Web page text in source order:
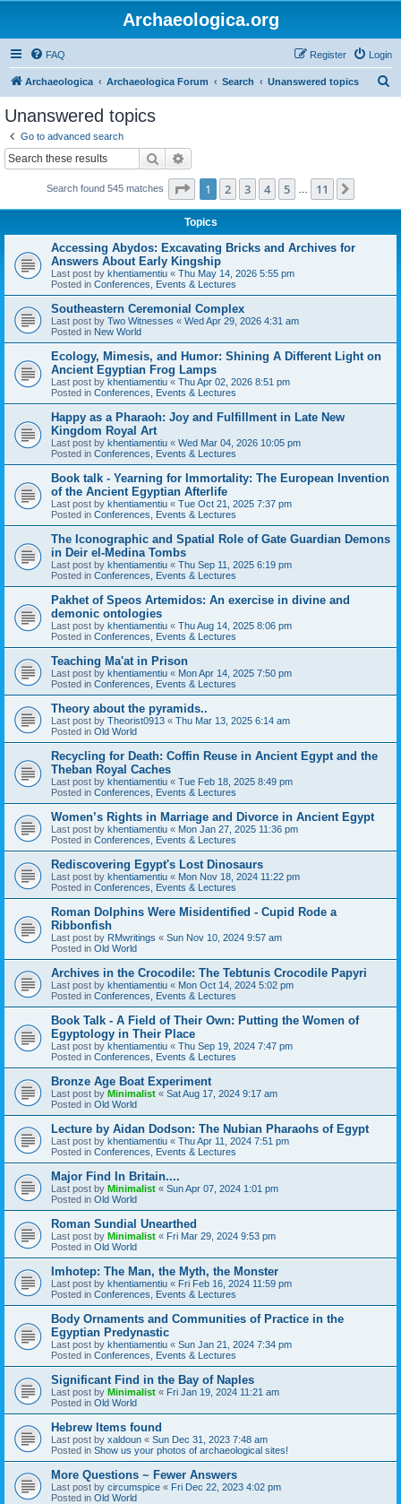
Archaeologica.org
FAQ Login
Register
Archaeologica Archaeologica Forum Search Unanswered topics
Unanswered topics
Go to advanced search
Search
Search found 545 matches Page 1of 11
1 2 3 4 5 11
Topics
Accessing Abydos: Excavating Bricks and Archives for
Answers About Early Kingship
Last post by khentiamentiu « Thu May 14, 2026 5:55 pm
Posted in Conferences, Events & Lectures
Southeastern Ceremonial Complex
Last post by Two Witnesses « Wed Apr 29, 2026 4:31 am
Posted in New World
Ecology, Mimesis, and Humor: Shining A Different Light on
Ancient Egyptian Frog Lamps
Last post by khentiamentiu « Thu Apr 02, 2026 8:51 pm
Posted in Conferences, Events & Lectures
Happy as a Pharaoh: Joy and Fulfillment in Late New
Kingdom Royal Art
Last post by khentiamentiu « Wed Mar 04, 2026 10:05 pm
Posted in Conferences, Events & Lectures
Book talk - Yearning for Immortality: The European Invention
of the Ancient Egyptian Afterlife
Last post by khentiamentiu « Tue Oct 21, 2025 7:37 pm
Posted in Conferences, Events & Lectures
The Iconographic and Spatial Role of Gate Guardian Demons
in Deir el-Medina Tombs
Last post by khentiamentiu « Thu Sep 11, 2025 6:19 pm
Posted in Conferences, Events & Lectures
Pakhet of Speos Artemidos: An exercise in divine and
demonic ontologies
Last post by khentiamentiu « Thu Aug 14, 2025 8:06 pm
Posted in Conferences, Events & Lectures
Teaching Ma'at in Prison
Last post by khentiamentiu « Mon Apr 14, 2025 7:50 pm
Posted in Conferences, Events & Lectures
Theory about the pyramids..
Last post by Theorist0913 « Thu Mar 13, 2025 6:14 am
Posted in Old World
Recycling for Death: Coffin Reuse in Ancient Egypt and the
Theban Royal Caches
Last post by khentiamentiu « Tue Feb 18, 2025 8:49 pm
Posted in Conferences, Events & Lectures
Women’s Rights in Marriage and Divorce in Ancient Egypt
Last post by khentiamentiu « Mon Jan 27, 2025 11:36 pm
Posted in Conferences, Events & Lectures
Rediscovering Egypt's Lost Dinosaurs
Last post by khentiamentiu « Mon Nov 18, 2024 11:22 pm
Posted in Conferences, Events & Lectures
Roman Dolphins Were Misidentified - Cupid Rode a
Ribbonfish
Last post by RMwritings « Sun Nov 10, 2024 9:57 am
Posted in Old World
Archives in the Crocodile: The Tebtunis Crocodile Papyri
Last post by khentiamentiu « Mon Oct 14, 2024 5:02 pm
Posted in Conferences, Events & Lectures
Book Talk - A Field of Their Own: Putting the Women of
Egyptology in Their Place
Last post by khentiamentiu « Thu Sep 19, 2024 7:47 pm
Posted in Conferences, Events & Lectures
Bronze Age Boat Experiment
Last post by Minimalist « Sat Aug 17, 2024 9:17 am
Posted in Old World
Lecture by Aidan Dodson: The Nubian Pharaohs of Egypt
Last post by khentiamentiu « Thu Apr 11, 2024 7:51 pm
Posted in Conferences, Events & Lectures
Major Find In Britain....
Last post by Minimalist « Sun Apr 07, 2024 1:01 pm
Posted in Old World
Roman Sundial Unearthed
Last post by Minimalist « Fri Mar 29, 2024 9:53 pm
Posted in Old World
Imhotep: The Man, the Myth, the Monster
Last post by khentiamentiu « Fri Feb 16, 2024 11:59 pm
Posted in Conferences, Events & Lectures
Body Ornaments and Communities of Practice in the
Egyptian Predynastic
Last post by khentiamentiu « Sun Jan 21, 2024 7:34 pm
Posted in Conferences, Events & Lectures
Significant Find in the Bay of Naples
Last post by Minimalist « Fri Jan 19, 2024 11:21 am
Posted in Old World
Hebrew Items found
Last post by xaldoun « Sun Dec 31, 2023 7:48 am
Posted in Show us your photos of archaeological sites!
More Questions ~ Fewer Answers
Last post by circumspice « Fri Dec 22, 2023 4:02 pm
Posted in Old World